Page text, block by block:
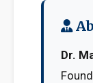
Dr.